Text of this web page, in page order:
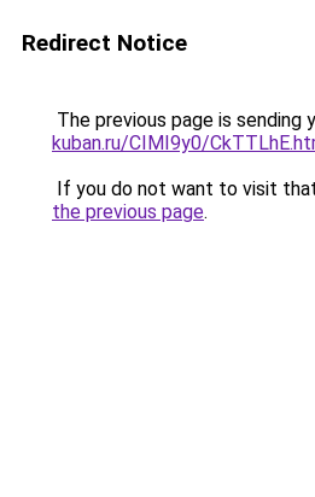
Redirect Notice
The previous page is sending
kuban.ru/CIMI9y0/
If you do not want to visit
the previous page.